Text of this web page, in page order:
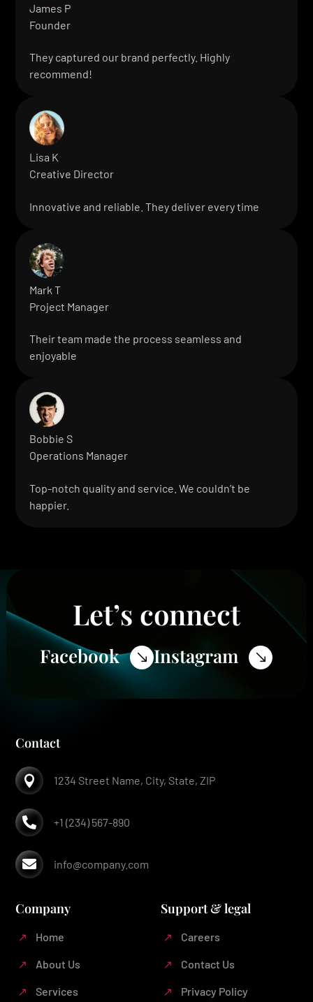
They captured our brand perfectly. Highly
recommend!
James P
Founder
Innovative and reliable. They deliver every time
Lisa K
Creative Director
Their team made the process seamless and
enjoyable
Mark T
Project Manager
Top-notch quality and service. We couldn’t be
happier.
Bobbie S
Operations Manager
Let’s connect
$
Facebook $
Instagram
Contact
 1234 Street Name, City, State, ZIP
 +1 (234) 567-890
 info@company.com
Company
Home
About Us
Services
Support & legal
Careers
Contact Us
Privacy Policy